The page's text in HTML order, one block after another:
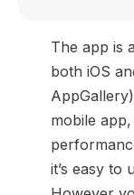
The app is
both iOS
mobile
it’s easy to